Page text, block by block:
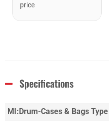
price
Specifications
MI:Drum-Cases & Bags Type